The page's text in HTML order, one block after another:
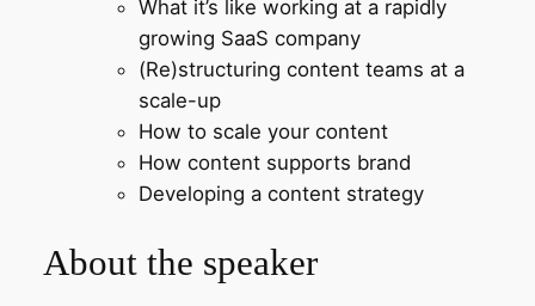
What it’s like working at a rapidly
growing SaaS company
(Re)structuring content teams at a
scale-up
How to scale your content
How content supports brand
Developing a content strategy
About the speaker